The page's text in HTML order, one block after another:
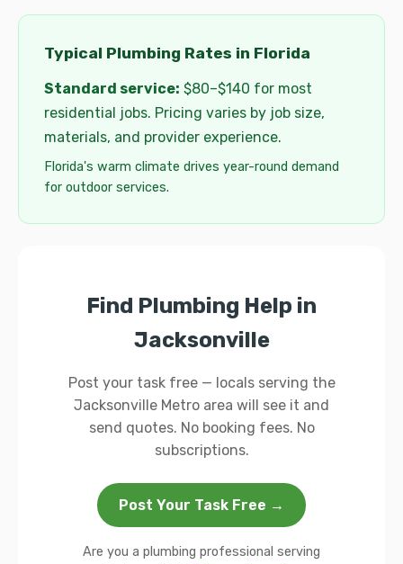
Typical Plumbing Rates in Florida
Standard service: $80–$140 for most
residential jobs. Pricing varies by job size,
materials, and provider experience.
Florida's warm climate drives year-round demand
for outdoor services.
Find Plumbing Help in
Jacksonville
Post your task free — locals serving the
Jacksonville Metro area will see it and
send quotes. No booking fees. No
subscriptions.
Post Your Task Free →
Are you a plumbing professional serving